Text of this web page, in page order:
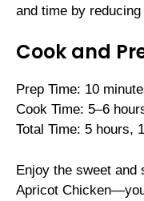
and time by
Cook and
Prep Time: 10
Cook Time: 5–6
Total Time: 5 hours,
Enjoy the sweet and
Apricot